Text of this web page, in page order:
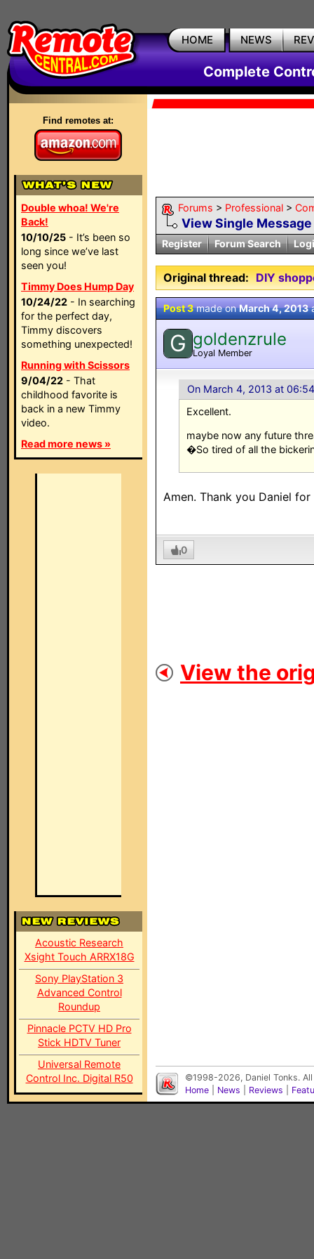
HOME NEWS
Complete
Find remotes at:
Double whoa! We're
Back!
10/10/25 - It’s been so
long since we’ve last
seen you!
Timmy Does Hump Day
10/24/22 - In searching
for the perfect day,
Timmy discovers
something unexpected!
Running with Scissors
9/04/22 - That
childhood favorite is
back in a new Timmy
video.
Read more news »
Acoustic Research
Xsight Touch ARRX18G
Sony PlayStation 3
Advanced Control
Roundup
Pinnacle PCTV HD Pro
Stick HDTV Tuner
Universal Remote
Control Inc. Digital R50
Forums > Professional >
View Single Message
Register Forum Search
Original thread: DIY
Post 3made onMarch 4, 2013
G goldenzrule
Loyal Member
On March 4, 2013 at
Excellent.
maybe now any future
�So tired of all the
Amen. Thank you Daniel
0
View the
©1998-2026, Daniel Tonks.
Home
News Reviews